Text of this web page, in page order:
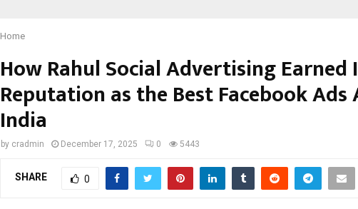
Home
How Rahul Social Advertising Earned
Reputation as the Best Facebook Ads
India
by cradmin December 17, 2025 0 5443
SHARE 0